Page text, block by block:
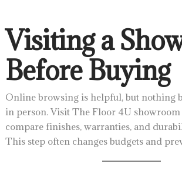
Visiting a
Before Buying
Online browsing is helpful, but nothing
in person. Visit The Floor 4U
compare finishes, warranties, and
This step often changes budgets and